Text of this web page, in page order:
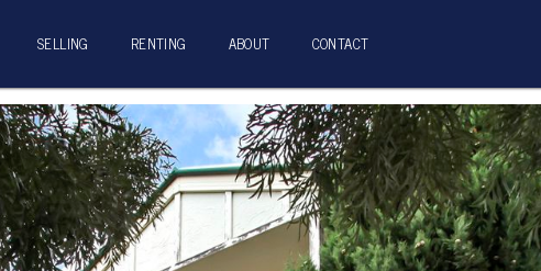
SELLING RENTING ABOUT CONTACT